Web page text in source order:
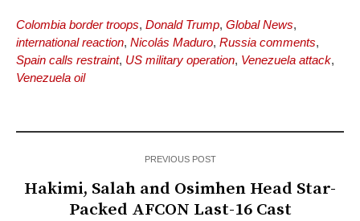
Colombia border troops, Donald Trump, Global News,
international reaction, Nicolás Maduro, Russia comments,
Spain calls restraint, US military operation, Venezuela attack,
Venezuela oil
PREVIOUS POST
Hakimi, Salah and Osimhen Head Star-
Packed AFCON Last-16 Cast